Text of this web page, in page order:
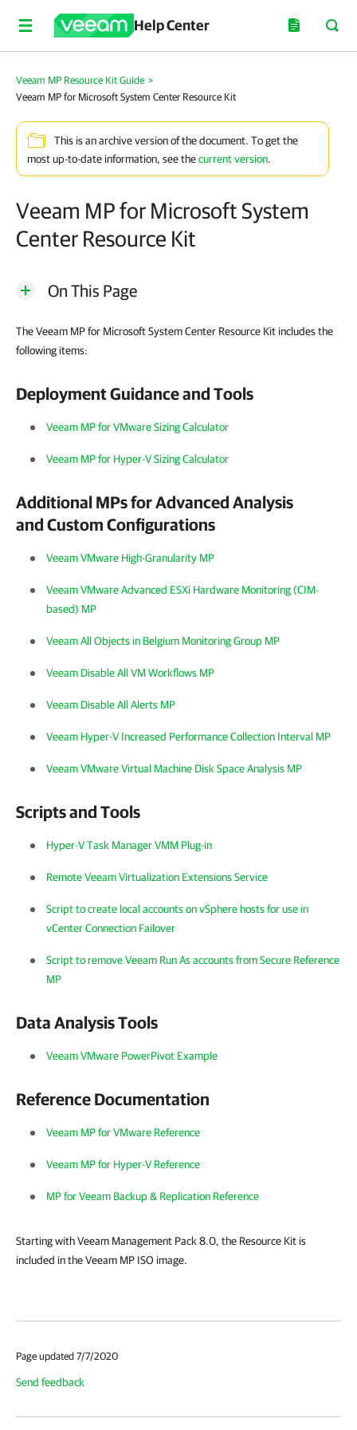
Help Center
Veeam MP Resource Kit Guide >
Veeam MP for Microsoft System Center Resource Kit
This is an archive version of the document. To get the
most up-to-date information, see thecurrent version.
Veeam MP for Microsoft System
Center Resource Kit
On This Page
The Veeam MP for Microsoft System Center Resource Kit includes the
following items:
Deployment Guidance and Tools
Veeam MP for VMware Sizing Calculator
Veeam MP for Hyper-V Sizing Calculator
Additional MPs for Advanced Analysis
and Custom Configurations
Veeam VMware High-Granularity MP
Veeam VMware Advanced ESXi Hardware Monitoring (CIM-
based) MP
Veeam All Objects in Belgium Monitoring Group MP
Veeam Disable All VM Workflows MP
Veeam Disable All Alerts MP
Veeam Hyper-V Increased Performance Collection Interval MP
Veeam VMware Virtual Machine Disk Space Analysis MP
Scripts and Tools
Hyper-V Task Manager VMM Plug-in
Remote Veeam Virtualization Extensions Service
Script to create local accounts on vSphere hosts for use in
vCenter Connection Failover
Script to remove Veeam Run As accounts from Secure Reference
MP
Data Analysis Tools
Veeam VMware PowerPivot Example
Reference Documentation
Veeam MP for VMware Reference
Veeam MP for Hyper-V Reference
MP for Veeam Backup & Replication Reference
Starting with Veeam Management Pack 8.0, the Resource Kit is
included in the Veeam MP ISO image.
Page updated 7/7/2020
Send feedback